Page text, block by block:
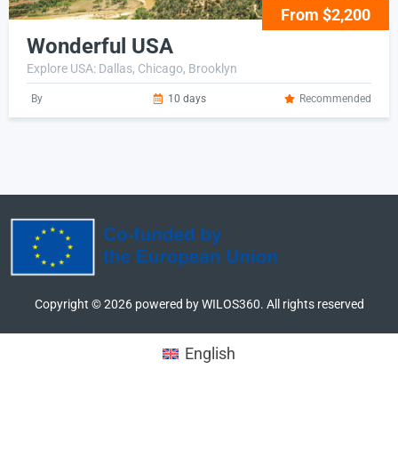
From $2,200
Wonderful USA
Explore USA: Dallas, Chicago, Brooklyn
By 10 days Recommended
Copyright ©2026powered by WILOS360. All rights reserved
English